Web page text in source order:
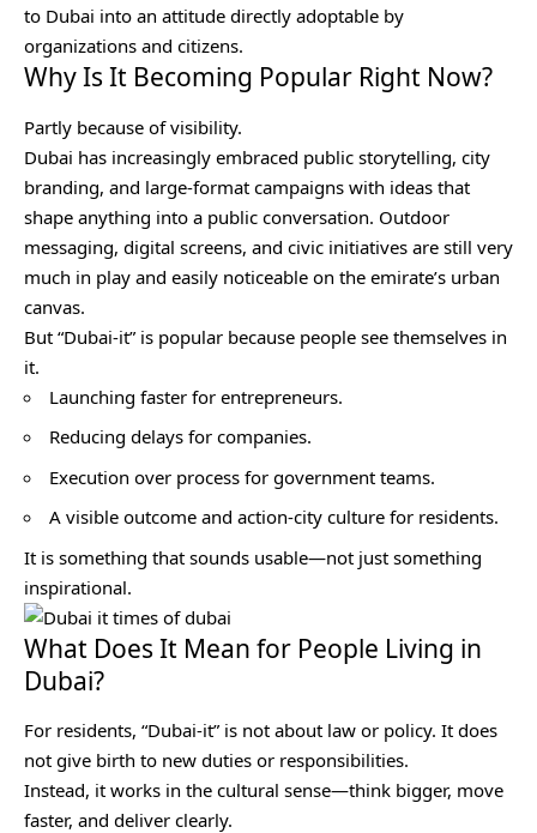
to Dubai into an attitude directly adoptable by
organizations and citizens.
Why Is It Becoming Popular Right Now?
Partly because of visibility.
Dubai has increasingly embraced public storytelling, city
branding, and large-format campaigns with ideas that
shape anything into a public conversation. Outdoor
messaging, digital screens, and civic initiatives are still very
much in play and easily noticeable on the emirate’s urban
canvas.
But “Dubai-it” is popular because people see themselves in
it.
Launching faster for entrepreneurs.
Reducing delays for companies.
Execution over process for government teams.
A visible outcome and action-city culture for residents.
It is something that sounds usable—not just something
inspirational.
What Does It Mean for People Living in
Dubai?
For residents, “Dubai-it” is not about law or policy. It does
not give birth to new duties or responsibilities.
Instead, it works in the cultural sense—think bigger, move
faster, and deliver clearly.